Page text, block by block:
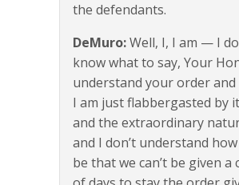
the defendants.
DeMuro:Well, I, I am — I
know what to say, Your
understand your order
I am just flabbergasted by
and the extraordinary
and I don’t understand
be that we can’t be given a